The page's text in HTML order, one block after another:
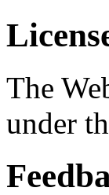
The
under